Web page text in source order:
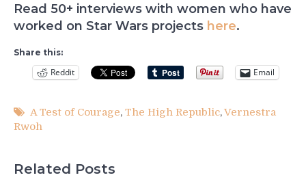
Read 50+ interviews with women who have
worked on Star Wars projects here.
Share this:
Reddit Email
A Test of Courage, The High Republic,Vernestra
Rwoh
Related Posts